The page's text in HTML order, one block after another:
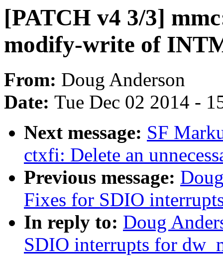
[PATCH v4 3/3]
modify-write of
From: Doug Anderson
Date: Tue Dec 02 2014 -
Next message: SF
ctxfi: Delete an
Previous message:
Fixes for SDIO
In reply to: Doug
SDIO interrupts for